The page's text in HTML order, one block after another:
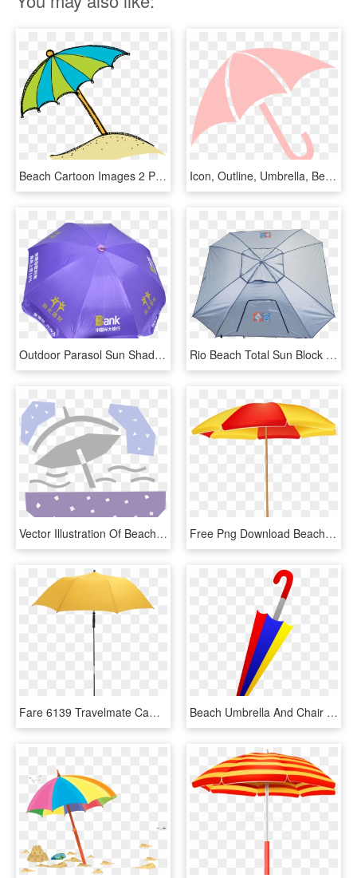
Beach Cartoon Images 2 Png Images Clipart - Sun Umbrella Clip Art, Transparent Png Icon, Outline, Umbrella, Beach, Sun, Cartoon, Pink - Umbrella Clip Art, HD Png Download
Outdoor Parasol Sun Shade Beach Umbrella With Large - Umbrella, HD Png Download Rio Beach Total Sun Block Extremeshade 8 Ft - Umbrella, HD Png Download
Vector Illustration Of Beach Umbrella Provides Shade, HD Png Download Free Png Download Beach Umbrella Clipart Png Photo - Beach Umbrella Png Clipart, Transparent Png
Fare 6139 Travelmate Camper Beach Parasol - Yellow Beach Umbrella, HD Png Download Beach Umbrella And Chair Png Clip Art Best Web Clipart - Umbrella Clip Art, Transparent Png